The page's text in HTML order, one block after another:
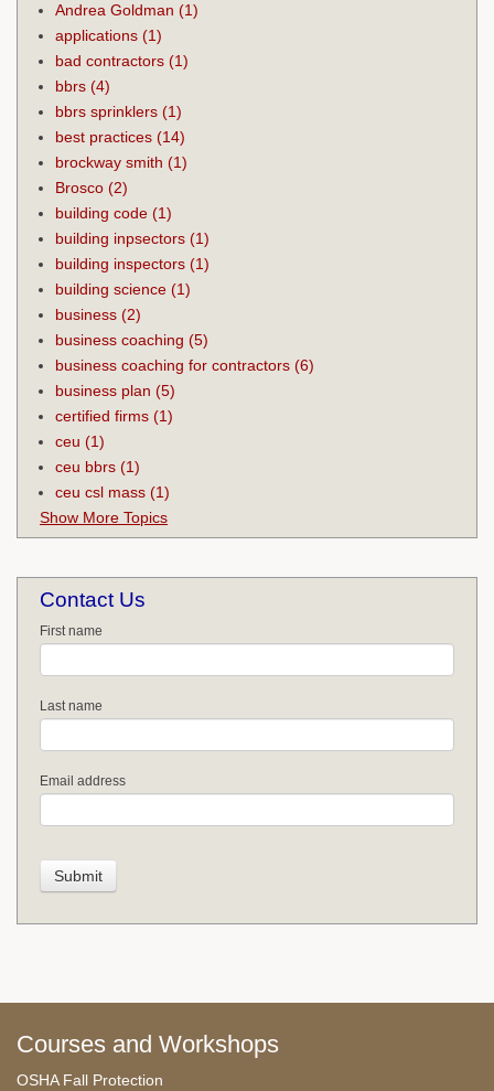
Andrea Goldman (1)
applications (1)
bad contractors (1)
bbrs (4)
bbrs sprinklers (1)
best practices (14)
brockway smith (1)
Brosco (2)
building code (1)
building inpsectors (1)
building inspectors (1)
building science (1)
business (2)
business coaching (5)
business coaching for contractors (6)
business plan (5)
certified firms (1)
ceu (1)
ceu bbrs (1)
ceu csl mass (1)
Show More Topics
Contact Us
First name
Last name
Email address
Courses and Workshops
OSHA Fall Protection